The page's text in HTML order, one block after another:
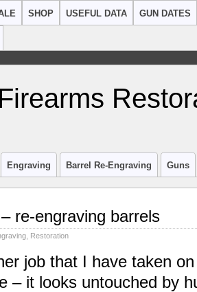
SHOP USEFUL DATA GUN DATES
Engraving Barrel Re-Engraving Guns
re-engraving barrels
Restoration
job that I have taken
– it looks untouched by